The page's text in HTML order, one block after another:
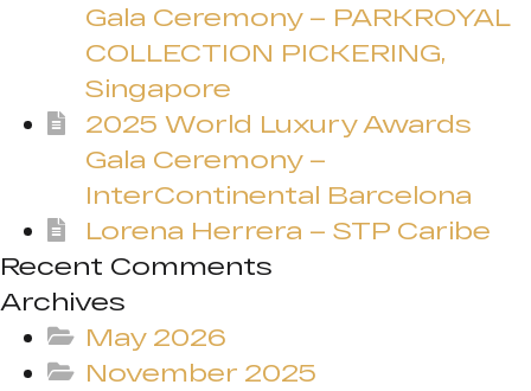
Gala Ceremony – PARKROYAL
COLLECTION PICKERING,
Singapore
2025 World Luxury Awards
Gala Ceremony –
InterContinental Barcelona
Lorena Herrera – STP Caribe
Recent Comments
Archives
May 2026
November 2025